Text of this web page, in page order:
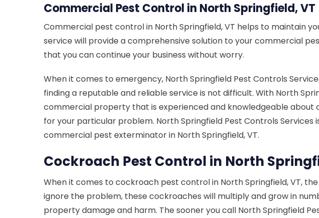
Commercial Pest Control in North Springfield, VT
Commercial pest control in North Springfield, VT helps to maintain
service will provide a comprehensive solution to your commercial
that you can continue your business without worry.
When it comes to emergency, North Springfield Pest Controls
finding a reputable and reliable service is not difficult. With North
commercial property that is experienced and knowledgeable
for your particular problem. North Springfield Pest Controls
commercial pest exterminator in North Springfield, VT.
Cockroach Pest Control in North
When it comes to cockroach pest control in North Springfield, VT,
ignore the problem, these cockroaches will multiply and grow in
property damage and harm. The sooner you call North Springfield